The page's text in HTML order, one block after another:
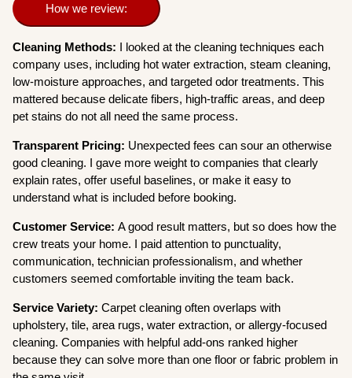
How we review:
Cleaning Methods: I looked at the cleaning techniques each
company uses, including hot water extraction, steam cleaning,
low-moisture approaches, and targeted odor treatments. This
mattered because delicate fibers, high-traffic areas, and deep
pet stains do not all need the same process.
Transparent Pricing: Unexpected fees can sour an otherwise
good cleaning. I gave more weight to companies that clearly
explain rates, offer useful baselines, or make it easy to
understand what is included before booking.
Customer Service:A good result matters, but so does how the
crew treats your home. I paid attention to punctuality,
communication, technician professionalism, and whether
customers seemed comfortable inviting the team back.
Service Variety:Carpet cleaning often overlaps with
upholstery, tile, area rugs, water extraction, or allergy-focused
cleaning. Companies with helpful add-ons ranked higher
because they can solve more than one floor or fabric problem in